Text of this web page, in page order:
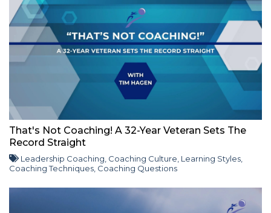
That's Not Coaching! A 32-Year Veteran Sets The
Record Straight
Leadership Coaching Coaching Culture Learning Styles
Coaching Techniques Coaching Questions